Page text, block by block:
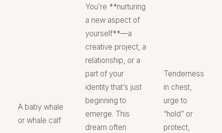
A baby whale
or whale calf
You’re **nurturing
a new aspect of
yourself**—a
creative project, a
relationship, or a
part of your
identity that’s just
beginning to
emerge. This
dream often
Tenderness
in chest,
urge to
“hold” or
protect,